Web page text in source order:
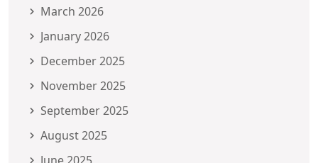
March 2026
January 2026
December 2025
November 2025
September 2025
August 2025
June 2025